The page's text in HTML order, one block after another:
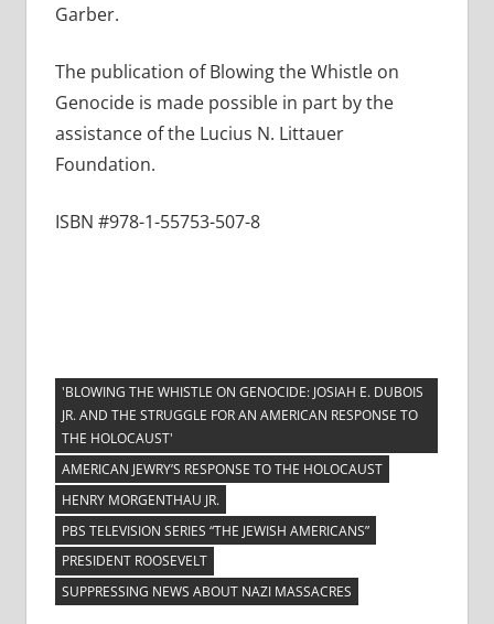
Garber.
The publication of Blowing the Whistle on
Genocide is made possible in part by the
assistance of the Lucius N. Littauer
Foundation.
ISBN #978-1-55753-507-8
'BLOWING THE WHISTLE ON GENOCIDE: JOSIAH E. DUBOIS
JR. AND THE STRUGGLE FOR AN AMERICAN RESPONSE TO
THE HOLOCAUST'
AMERICAN JEWRY’S RESPONSE TO THE HOLOCAUST
HENRY MORGENTHAU JR.
PBS TELEVISION SERIES “THE JEWISH AMERICANS”
PRESIDENT ROOSEVELT
SUPPRESSING NEWS ABOUT NAZI MASSACRES